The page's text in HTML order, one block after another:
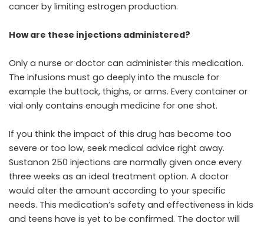
cancer by limiting estrogen production.
How are these injections administered?
Only a nurse or doctor can administer this medication.
The infusions must go deeply into the muscle for
example the buttock, thighs, or arms. Every container or
vial only contains enough medicine for one shot.
If you think the impact of this drug has become too
severe or too low, seek medical advice right away.
Sustanon 250 injections are normally given once every
three weeks as an ideal treatment option. A doctor
would alter the amount according to your specific
needs. This medication’s safety and effectiveness in kids
and teens have is yet to be confirmed. The doctor will